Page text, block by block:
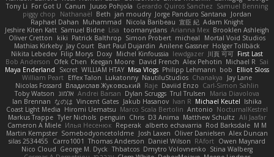
Tony Li For Got U Canun Juuso Pohjola Gerardo Quiros Sanchez Samuel Benning
piggy chop
Nathanaël Beth jan moudry Jorge Panduro Santana
Jordan
Raphael Dahan Muhammad Nicola Baribeau 宣臣 紀 Adam Knight
Jeshire Kiten Katt Samuel Bidne Lisa toomanydans Arianna Mex Brooklen Ashleigh
Oliver Cretton
kiki Patrick Balthrop Simon Probert micheal
Mortal Void Studios
Mathias Kirkeby Jay Court Bart Paul Dujardin Anilene Gassner Holger Tollbäck
Nikita Lebedev Filip Morys Doxy Michel Kinfoussia lewdgazer 川頁 可可 First Last
Bob Anderson Ofek Chen Keegan Moore David French Alex Pehotin Michael R Sai
Maya Enderland
Sxcret WILLIAM HTAY Misa Vlogs Philipp Lehmann bob
Elliot Sloss
William Peart Effex Talon Lukatonny NautiluStudios Chanakya
Jay Lane
Nicolas Fossard Владислав Жуковський Raje Daviid Enzo Carl-Simon Sahlin
Toby Watson אלמוג Andrei Barsan Dylan Scruggs Trul Trulsen
Maria Diavolova
Ian Brennan なのは Vincent Gates Jakub Hasanov Ivan R Michael Keutel Ishika
Coast Light Media Hiromi Uematsu Marco Scala Bertolin Antonio NocturnalKestrel
Markus Trappe Tyler Nichols penguin Chris D3 Anima Matthew Schultz Ali Jaafar
Cameron A Miele Илья Несенюк Reperak alberto echavarria Rod Barksdale M M
Martin Kempster Somebodyoncetoldme Josh Laxen Oliver Danielsen Alex Duncan
silas 2534455
Carro1001 Thomas Anderson Daniel Wilson RAfort Owen Maynard
Nico Cloud George M. Dyck Thbatcos Dmytro Volovnenko Stina Walberg